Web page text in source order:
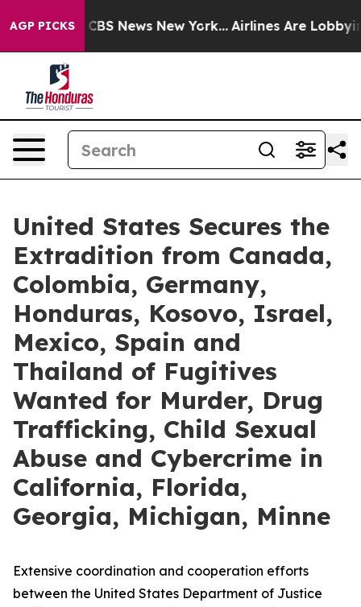
AGP PICKS
was CBS News New York... Airlines Are Lobbying
United States Secures the
Extradition from Canada,
Colombia, Germany,
Honduras, Kosovo, Israel,
Mexico, Spain and
Thailand of Fugitives
Wanted for Murder, Drug
Trafficking, Child Sexual
Abuse and Cybercrime in
California, Florida,
Georgia, Michigan, Minne
Extensive coordination and cooperation efforts
between the United States Department of Justice